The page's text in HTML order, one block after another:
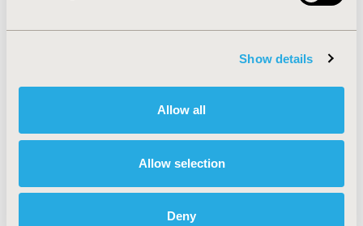
Show details
Allow all
Allow selection
Deny
PMS116
Patient-Centered Research
Patient-reported Outcomes & Quality of Life Outcomes
Musculoskeletal Disorders, Rare and Orphan Diseases